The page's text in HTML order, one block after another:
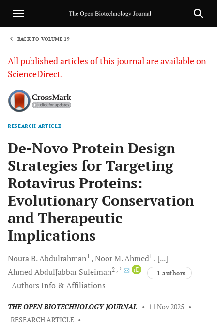
BACK TO VOLUME 19
All published articles of this journal are available on
ScienceDirect.
RESEARCH ARTICLE
De-Novo Protein Design
Strategies for Targeting
Rotavirus Proteins:
Evolutionary Conservation
and Therapeutic
Implications
Noura B.Abdulrahman1 Noor M.Ahmed1
[...]
Ahmed AbdulJabbar Suleiman2 , * iD +1 authors
Authors Info & Affiliations
THE OPEN BIOTECHNOLOGY JOURNAL • 11 Nov 2025 •
RESEARCH ARTICLE •